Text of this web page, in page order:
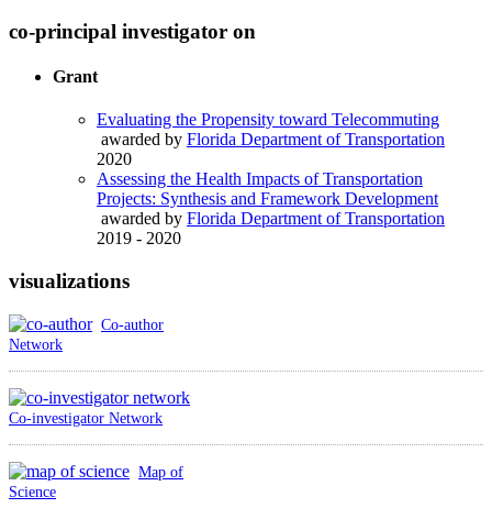
co-principal investigator on
Grant
Evaluating the Propensity toward Telecommuting
awarded by Florida Department of Transportation
2020
Assessing the Health Impacts of Transportation
Projects: Synthesis and Framework Development
awarded by Florida Department of Transportation
2019 - 2020
visualizations
Co-author
Network
Co-investigator Network
Map of
Science